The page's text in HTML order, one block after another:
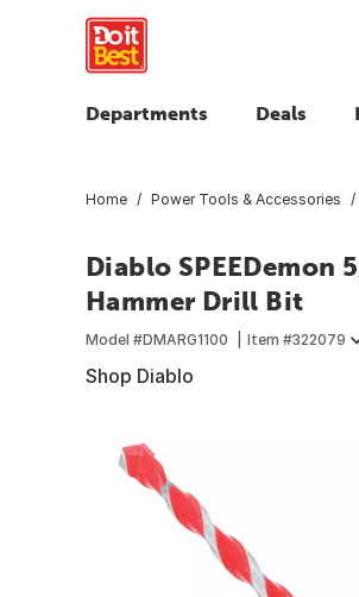
Departments Deals
Home Power Tools & Accessories
Diablo SPEEDemon
Hammer Drill Bit
Model #DMARG1100 Item #322079
Shop Diablo